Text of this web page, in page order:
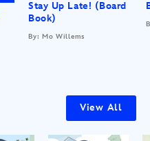
Stay Up Late! (Board
Book)
By: Mo Willems
View All